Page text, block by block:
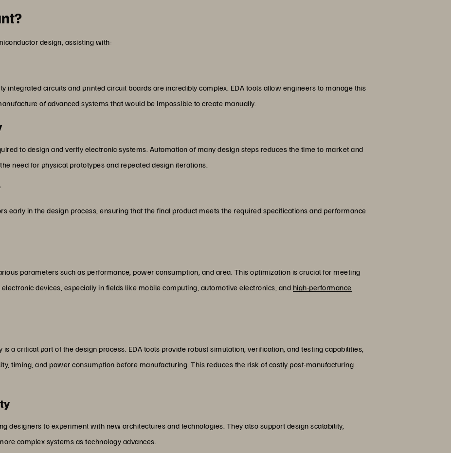
design, assisting with:
integrated circuits and printed circuit boards are incredibly complex. EDA tools allow engineers to manage this
of advanced systems that would be impossible to create manually.
to design and verify electronic systems. Automation of many design steps reduces the time to market and
need for physical prototypes and repeated design iterations.
early in the design process, ensuring that the final product meets the required specifications and performance
parameters such as performance, power consumption, and area. This optimization is crucial for meeting
devices, especially in fields like mobile computing, automotive electronics, and high-performance
a critical part of the design process. EDA tools provide robust simulation, verification, and testing capabilities,
timing, and power consumption before manufacturing. This reduces the risk of costly post-manufacturing
designers to experiment with new architectures and technologies. They also support design scalability,
complex systems as technology advances.